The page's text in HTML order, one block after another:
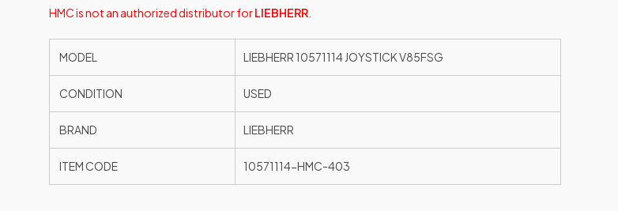
HMC is not an authorized distributor forLIEBHERR
MODEL LIEBHERR 10571114 JOYSTICK V85FSG
CONDITION USED
BRAND LIEBHERR
ITEM CODE 10571114-HMC-403